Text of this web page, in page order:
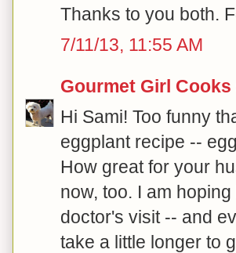
Thanks to you both.
7/11/13, 11:55 AM
Gourmet Girl Cooks
Hi Sami! Too funny
eggplant recipe --
How great for your
now, too. I am
doctor's visit -- and
take a little longer to